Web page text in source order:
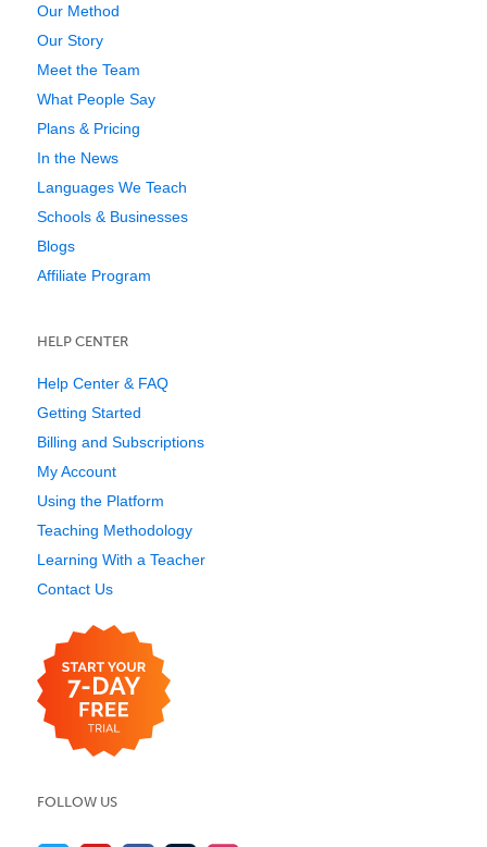
Our Method
Our Story
Meet the Team
What People Say
Plans & Pricing
In the News
Languages We Teach
Schools & Businesses
Blogs
Affiliate Program
HELP CENTER
Help Center & FAQ
Getting Started
Billing and Subscriptions
My Account
Using the Platform
Teaching Methodology
Learning With a Teacher
Contact Us
FOLLOW US